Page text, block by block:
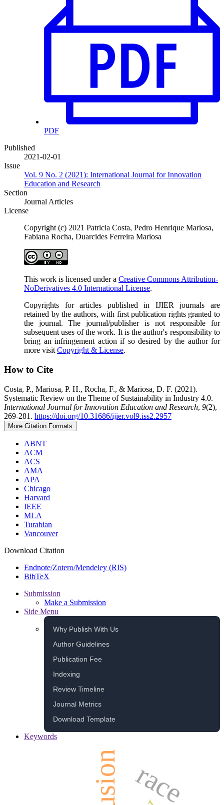
PDF
Published
2021-02-01
Issue
Vol. 9 No. 2 (2021): International Journal for Innovation
Education and Research
Section
Journal Articles
License
Copyright (c) 2021 Patricia Costa, Pedro Henrique Mariosa,
Fabiana Rocha, Duarcides Ferreira Mariosa
This work is licensed under a Creative Commons Attribution-
NoDerivatives 4.0 International License.
Copyrights for articles published in IJIER journals are
retained by the authors, with first publication rights granted to
the journal. The journal/publisher is not responsible for
subsequent uses of the work. It is the author's responsibility to
bring an infringement action if so desired by the author for
more visitCopyright & License.
How to Cite
Costa, P., Mariosa, P. H., Rocha, F., & Mariosa, D. F. (2021).
Systematic Review on the Theme of Sustainability in Industry 4.0.
International Journal for Innovation Education and Research, 9(2),
269-281. https://doi.org/10.31686/ijier.vol9.iss2.2957
More Citation Formats
ABNT
ACM
ACS
AMA
APA
Chicago
Harvard
IEEE
MLA
Turabian
Vancouver
Download Citation
Endnote/Zotero/Mendeley (RIS)
BibTeX
Submission
Make a Submission
Side Menu
Why Publish With Us
Author Guidelines
Publication Fee
Indexing
Review Timeline
Journal Metrics
Download Template
Keywords
race